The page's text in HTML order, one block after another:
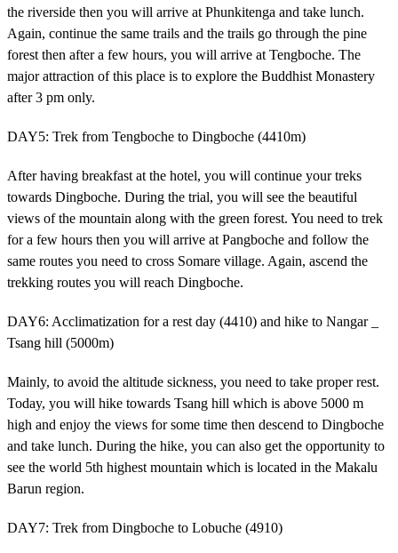
the riverside then you will arrive at Phunkitenga and take lunch.
Again, continue the same trails and the trails go through the pine
forest then after a few hours, you will arrive at Tengboche. The
major attraction of this place is to explore the Buddhist Monastery
after 3 pm only.
DAY5: Trek from Tengboche to Dingboche (4410m)
After having breakfast at the hotel, you will continue your treks
towards Dingboche. During the trial, you will see the beautiful
views of the mountain along with the green forest. You need to trek
for a few hours then you will arrive at Pangboche and follow the
same routes you need to cross Somare village. Again, ascend the
trekking routes you will reach Dingboche.
DAY6: Acclimatization for a rest day (4410) and hike to Nangar _
Tsang hill (5000m)
Mainly, to avoid the altitude sickness, you need to take proper rest.
Today, you will hike towards Tsang hill which is above 5000 m
high and enjoy the views for some time then descend to Dingboche
and take lunch. During the hike, you can also get the opportunity to
see the world 5th highest mountain which is located in the Makalu
Barun region.
DAY7: Trek from Dingboche to Lobuche (4910)